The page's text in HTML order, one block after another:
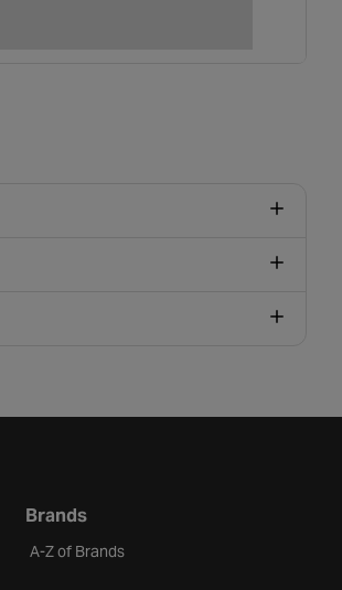
Brands
A-Z of Brands